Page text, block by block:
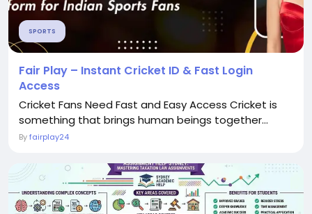
SPORTS
Fair Play – Instant Cricket ID & Fast Login
Access
Cricket Fans Need Fast and Easy Access Cricket is
something that brings human beings together...
Byfairplay24